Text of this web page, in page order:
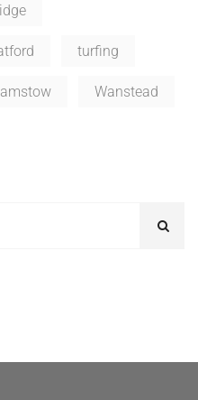
turfing
Wanstead